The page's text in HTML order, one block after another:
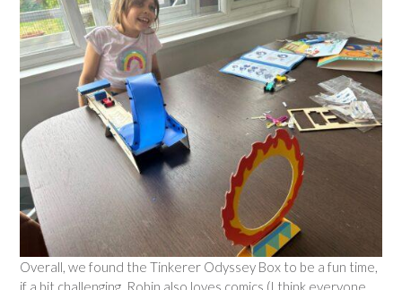
Overall, we found the Tinkerer Odyssey Box to be a fun time,
if a bit challenging. Robin also loves comics (I think everyone